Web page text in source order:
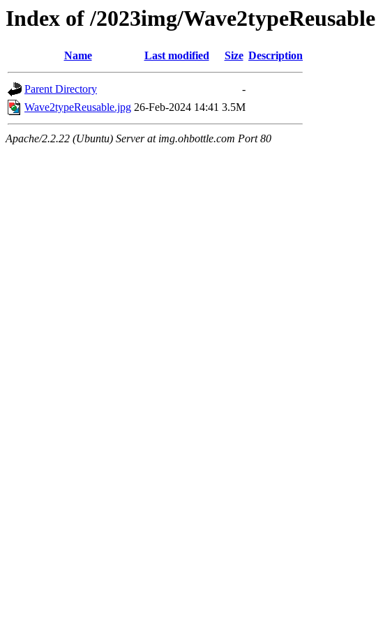
Index of /2023img/Wave2typeReusable
Name Last modified Size Description
Parent Directory
-
Wave2typeReusable.jpg 26-Feb-2024 14:41 3.5M
Apache/2.2.22 (Ubuntu) Server at img.ohbottle.com Port 80